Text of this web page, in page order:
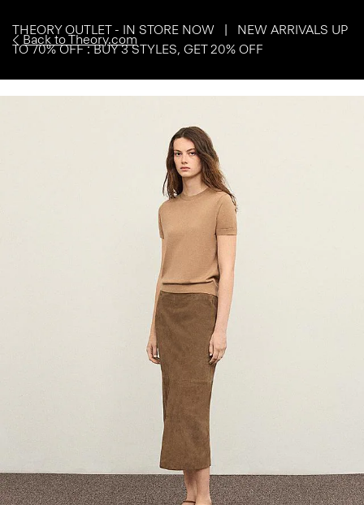
Back to Theory.com
THEORY OUTLET - IN STORE NOW | NEW ARRIVALS UP
TO 70% OFF : BUY 3 STYLES, GET 20% OFF